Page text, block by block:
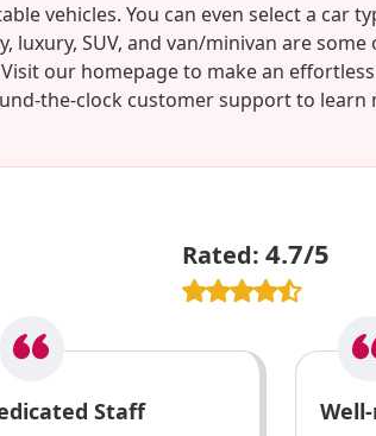
vehicles. You can even select a car
SUV, and van/minivan are
our homepage to make an
the-clock customer support to learn
Rated: 4.7/5
Staff